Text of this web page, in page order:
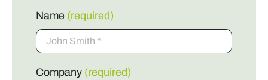
Name (required)
Company (required)